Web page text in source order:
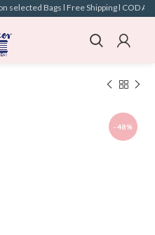
Bags l Free Shipping l COD
-48%